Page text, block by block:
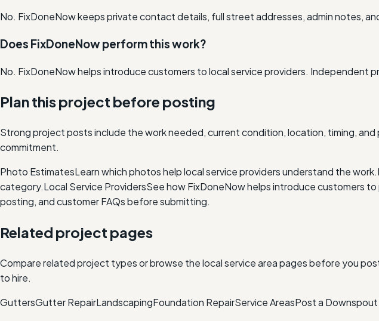
No. FixDoneNow keeps private contact details, full street addresses, admin notes,
Does FixDoneNow perform this work?
No. FixDoneNow helps introduce customers to local service providers. Independent
Plan this project before posting
Strong project posts include the work needed, current condition, location, timing,
commitment.
Photo EstimatesLearn which photos help local service providers understand the work.
category.Local Service ProvidersSee how FixDoneNow helps introduce customers
posting, and customer FAQs before submitting.
Related project pages
Compare related project types or browse the local service area pages before you
to hire.
GuttersGutter RepairLandscapingFoundation RepairService AreasPost a